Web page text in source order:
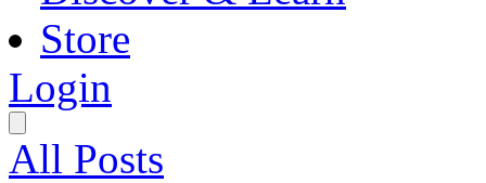
Store
Login
All Posts